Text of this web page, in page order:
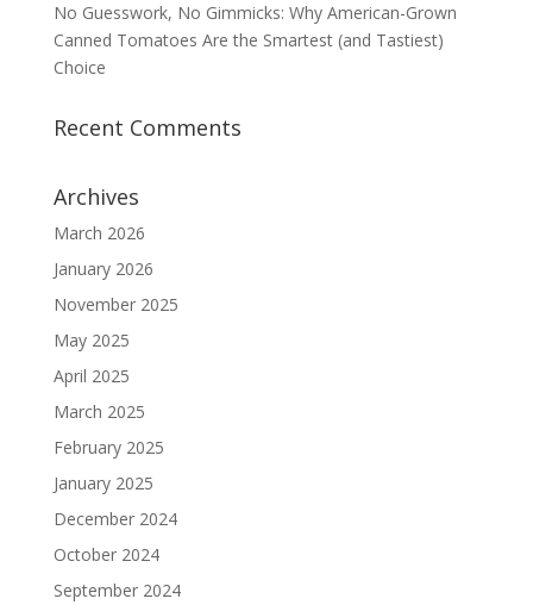
No Guesswork, No Gimmicks: Why American-Grown
Canned Tomatoes Are the Smartest (and Tastiest)
Choice
Recent Comments
Archives
March 2026
January 2026
November 2025
May 2025
April 2025
March 2025
February 2025
January 2025
December 2024
October 2024
September 2024